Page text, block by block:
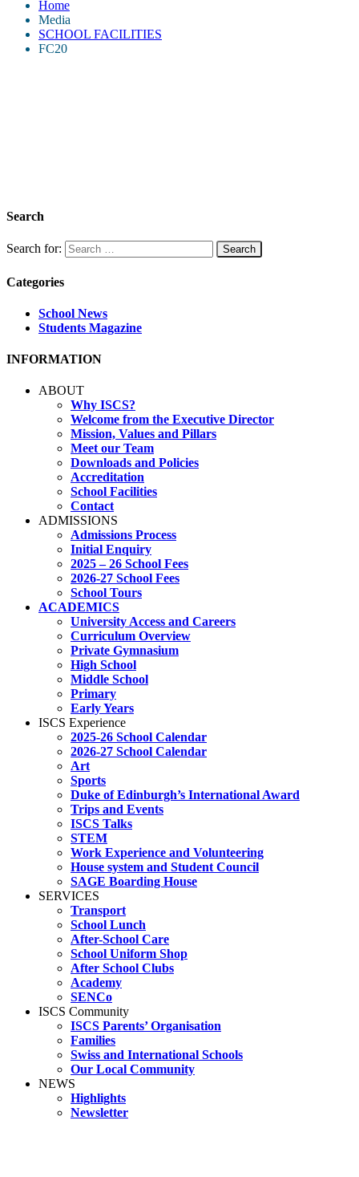
Home
Media
SCHOOL FACILITIES
FC20
Search
Search for:
Categories
School News
Students Magazine
INFORMATION
ABOUT
Why ISCS?
Welcome from the Executive Director
Mission, Values and Pillars
Meet our Team
Downloads and Policies
Accreditation
School Facilities
Contact
ADMISSIONS
Admissions Process
Initial Enquiry
2025 – 26 School Fees
2026-27 School Fees
School Tours
ACADEMICS
University Access and Careers
Curriculum Overview
Private Gymnasium
High School
Middle School
Primary
Early Years
ISCS Experience
2025-26 School Calendar
2026-27 School Calendar
Art
Sports
Duke of Edinburgh’s International Award
Trips and Events
ISCS Talks
STEM
Work Experience and Volunteering
House system and Student Council
SAGE Boarding House
SERVICES
Transport
School Lunch
After-School Care
School Uniform Shop
After School Clubs
Academy
SENCo
ISCS Community
ISCS Parents’ Organisation
Families
Swiss and International Schools
Our Local Community
NEWS
Highlights
Newsletter